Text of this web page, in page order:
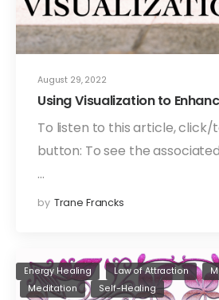
August 29, 2022
Using Visualization to
To listen to this article,
button: To see the
…
by Trane Francks
Energy Healing Law of Attraction
Meditation
Self-Healing